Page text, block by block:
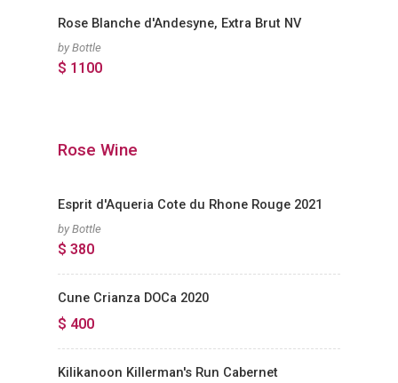
Rose Blanche d'Andesyne, Extra Brut NV
by Bottle
$ 1100
Rose Wine
Esprit d'Aqueria Cote du Rhone Rouge 2021
by Bottle
$ 380
Cune Crianza DOCa 2020
$ 400
Kilikanoon Killerman's Run Cabernet